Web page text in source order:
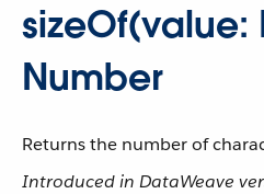
sizeOf(value:
Number
Returns the number of
Introduced in DataWeave